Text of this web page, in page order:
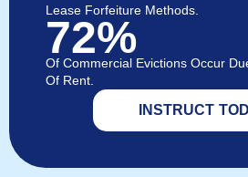
Lease Forfeiture Methods.
72%
Of Commercial Evictions Occur
Of Rent.
INSTRUCT